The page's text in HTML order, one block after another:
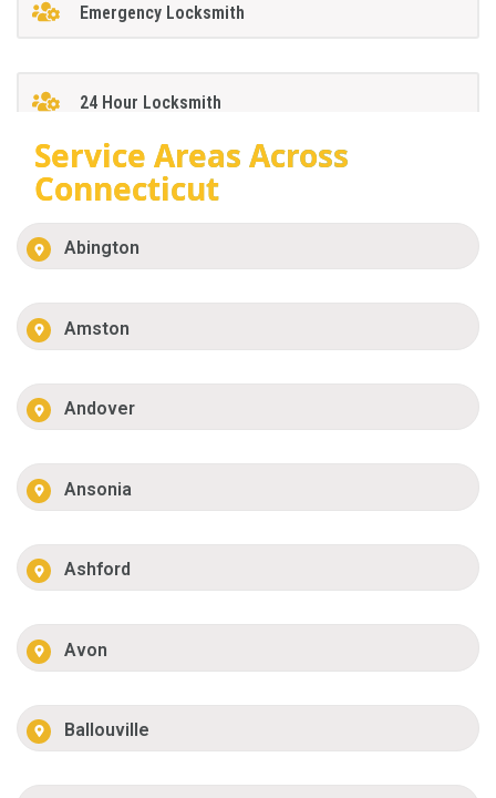
Emergency Locksmith
24 Hour Locksmith
Service Areas Across
Connecticut
Abington
Amston
Andover
Ansonia
Ashford
Avon
Ballouville